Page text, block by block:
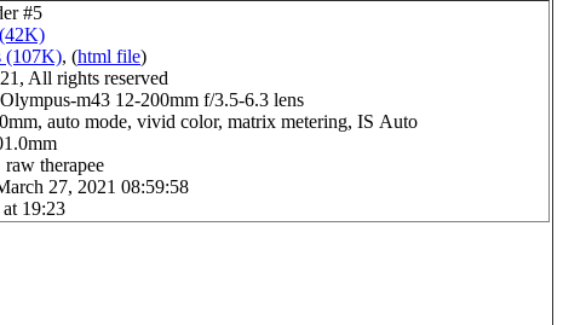
#5
(107K), (html file)
All rights reserved
m43 12-200mm f/3.5-6.3 lens
auto mode, vivid color, matrix metering, IS Auto
raw therapee
27, 2021 08:59:58
19:23